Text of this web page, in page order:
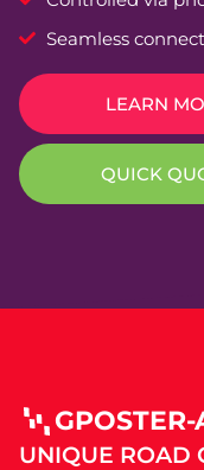
Seamless
LEARN
QUICK
UNIQUE ROAD